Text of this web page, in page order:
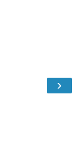
›